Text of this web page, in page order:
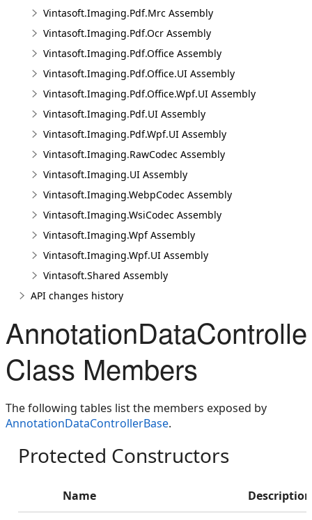
Vintasoft.Imaging.Pdf.Mrc Assembly
Vintasoft.Imaging.Pdf.Ocr Assembly
Vintasoft.Imaging.Pdf.Office Assembly
Vintasoft.Imaging.Pdf.Office.UI Assembly
Vintasoft.Imaging.Pdf.Office.Wpf.UI Assembly
Vintasoft.Imaging.Pdf.UI Assembly
Vintasoft.Imaging.Pdf.Wpf.UI Assembly
Vintasoft.Imaging.RawCodec Assembly
Vintasoft.Imaging.UI Assembly
Vintasoft.Imaging.WebpCodec Assembly
Vintasoft.Imaging.WsiCodec Assembly
Vintasoft.Imaging.Wpf Assembly
Vintasoft.Imaging.Wpf.UI Assembly
Vintasoft.Shared Assembly
API changes history
Class Members
The following tables list the members exposed by
AnnotationDataControllerBase.
Protected Constructors
Name Description